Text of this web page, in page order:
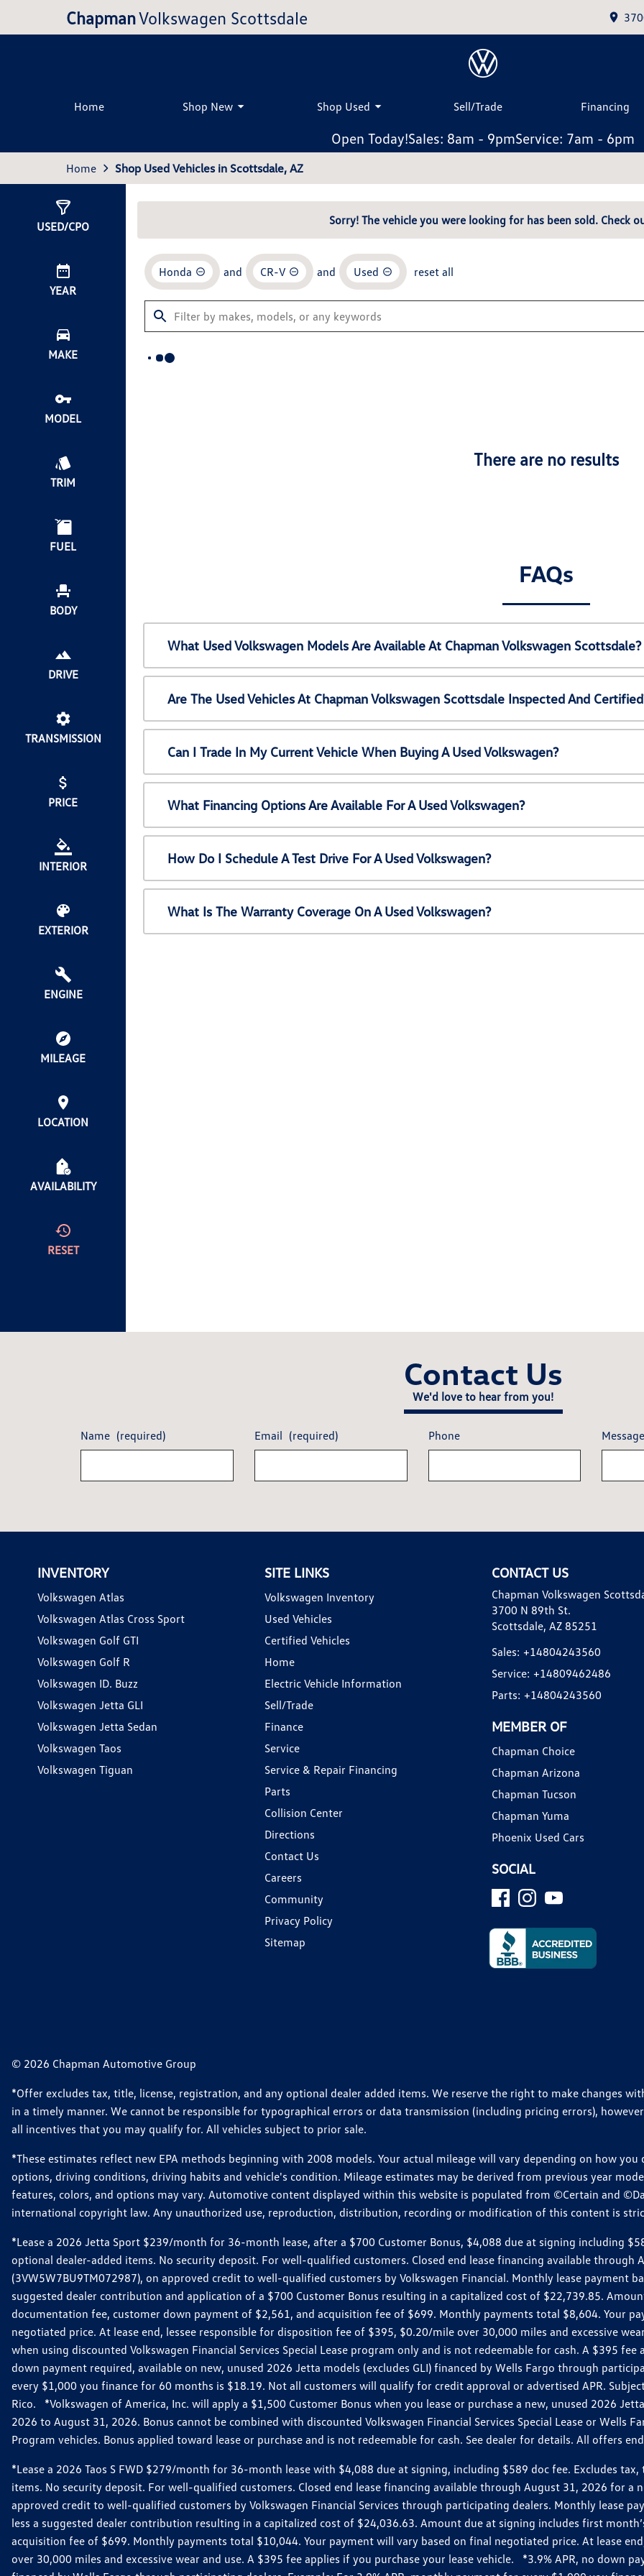
ChapmanVolkswagen Scottsdale
Home Shop New Shop Used Sell/Trade Financing
Open Today!Sales: 8am - 9pmService: 7am - 6pm
Home Shop Used Vehicles in Scottsdale, AZ
USED/CPO
YEAR
MAKE
MODEL
TRIM
FUEL
BODY
DRIVE
TRANSMISSION
PRICE
INTERIOR
EXTERIOR
ENGINE
MILEAGE
LOCATION
AVAILABILITY
RESET
Sorry! The vehicle you were looking for has been sold. Check
Honda and CR-V and Used reset all
There are no results
FAQs
What Used Volkswagen Models Are Available At Chapman Volkswagen Scottsdale?
Are The Used Vehicles At Chapman Volkswagen Scottsdale Inspected And
Can I Trade In My Current Vehicle When Buying A Used Volkswagen?
What Financing Options Are Available For A Used Volkswagen?
How Do I Schedule A Test Drive For A Used Volkswagen?
What Is The Warranty Coverage On A Used Volkswagen?
Contact Us
We'd love to hear from you!
Name (required) Email (required) Phone
INVENTORY
Volkswagen Atlas
Volkswagen Atlas Cross Sport
Volkswagen Golf GTI
Volkswagen Golf R
Volkswagen ID. Buzz
Volkswagen Jetta GLI
Volkswagen Jetta Sedan
Volkswagen Taos
Volkswagen Tiguan
SITE LINKS
Volkswagen Inventory
Used Vehicles
Certified Vehicles
Home
Electric Vehicle Information
Sell/Trade
Finance
Service
Service & Repair Financing
Parts
Collision Center
Directions
Contact Us
Careers
Community
Privacy Policy
Sitemap
CONTACT US
Chapman Volkswagen
3700 N 89th St.
Scottsdale, AZ 85251
Sales: +14804243560
Service: +14809462486
Parts: +14804243560
MEMBER OF
Chapman Choice
Chapman Arizona
Chapman Tucson
Chapman Yuma
Phoenix Used Cars
SOCIAL
© 2026 Chapman Automotive Group
*Offer excludes tax, title, license, registration, and any optional dealer added items. We reserve the right to make changes
in a timely manner. We cannot be responsible for typographical errors or data transmission (including pricing errors),
all incentives that you may qualify for. All vehicles subject to prior sale.
*These estimates reflect new EPA methods beginning with 2008 models. Your actual mileage will vary depending on how
options, driving conditions, driving habits and vehicle's condition. Mileage estimates may be derived from previous year
features, colors, and options may vary. Automotive content displayed within this website is populated from ©Certain and
international copyright law. Any unauthorized use, reproduction, distribution, recording or modification of this content is
*Lease a 2026 Jetta Sport $239/month for 36-month lease, after a $700 Customer Bonus, $4,088 due at signing including
optional dealer-added items. No security deposit. For well-qualified customers. Closed end lease financing available through
(3VW5W7BU9TM072987), on approved credit to well-qualified customers by Volkswagen Financial. Monthly lease payment
suggested dealer contribution and application of a $700 Customer Bonus resulting in a capitalized cost of $22,739.85.
documentation fee, customer down payment of $2,561, and acquisition fee of $699. Monthly payments total $8,604. Your
negotiated price. At lease end, lessee responsible for disposition fee of $395, $0.20/mile over 30,000 miles and excessive
when using discounted Volkswagen Financial Services Special Lease program only and is not redeemable for cash. A $395
down payment required, available on new, unused 2026 Jetta models (excludes GLI) financed by Wells Fargo through
every $1,000 you finance for 60 months is $18.19. Not all customers will qualify for credit approval or advertised APR.
Rico. *Volkswagen of America, Inc. will apply a $1,500 Customer Bonus when you lease or purchase a new, unused 2026
2026 to August 31, 2026. Bonus cannot be combined with discounted Volkswagen Financial Services Special Lease or Wells
Program vehicles. Bonus applied toward lease or purchase and is not redeemable for cash. See dealer for details. All offers
*Lease a 2026 Taos S FWD $279/month for 36-month lease with $4,088 due at signing, including $589 doc fee. Excludes
items. No security deposit. For well-qualified customers. Closed end lease financing available through August 31, 2026 for a
approved credit to well-qualified customers by Volkswagen Financial Services through participating dealers. Monthly lease
less a suggested dealer contribution resulting in a capitalized cost of $24,036.63. Amount due at signing includes first
acquisition fee of $699. Monthly payments total $10,044. Your payment will vary based on final negotiated price. At lease
over 30,000 miles and excessive wear and use. A $395 fee applies if you purchase your lease vehicle. *3.9% APR, no down